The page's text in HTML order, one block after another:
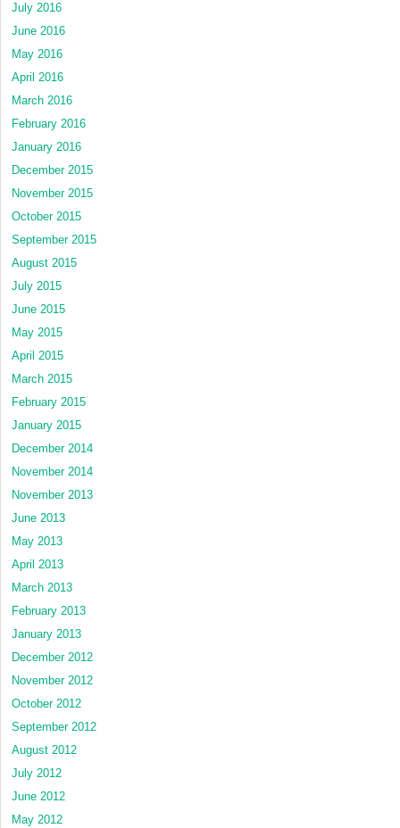
July 2016
June 2016
May 2016
April 2016
March 2016
February 2016
January 2016
December 2015
November 2015
October 2015
September 2015
August 2015
July 2015
June 2015
May 2015
April 2015
March 2015
February 2015
January 2015
December 2014
November 2014
November 2013
June 2013
May 2013
April 2013
March 2013
February 2013
January 2013
December 2012
November 2012
October 2012
September 2012
August 2012
July 2012
June 2012
May 2012